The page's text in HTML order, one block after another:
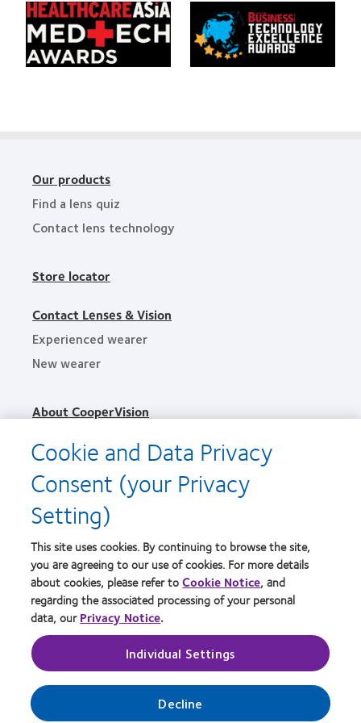
the
Year
Learn
more
about
HealthCareAsia
Medtech
Learn
more
about
Singapore
Business
Our products
Find a lens quiz
Contact lens technology
Store locator
Contact Lenses & Vision
Experienced wearer
New wearer
About CooperVision
News
Contact us
Privacy policy
Terms of service
Cookie notice
Practitioner site
Manage cookie preferences
Cookie and Data Privacy
Consent (your Privacy
Setting)
This site uses cookies. By continuing to browse the site,
you are agreeing to our use of cookies. For more details
about cookies, please refer toCookie Notice, and
regarding the associated processing of your personal
data, ourPrivacy Notice.
Individual Settings
Decline